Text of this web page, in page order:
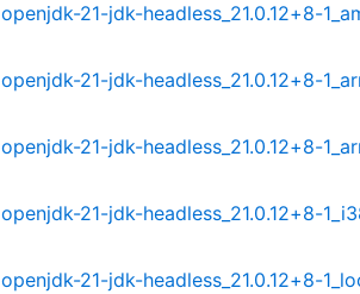
openjdk-21-jdk-headless_21.0.12+8-
openjdk-21-jdk-headless_21.0.12+8-
openjdk-21-jdk-headless_21.0.12+8-
openjdk-21-jdk-headless_21.0.12+8-
openjdk-21-jdk-headless_21.0.12+8-